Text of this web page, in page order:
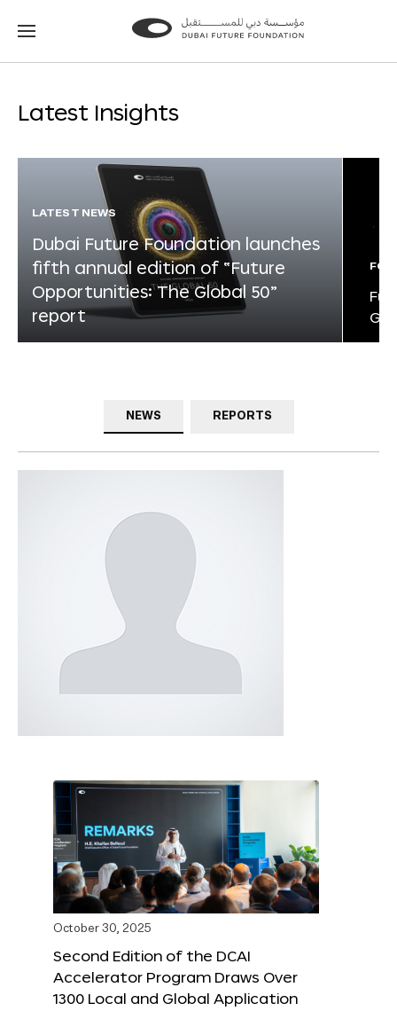
Go
Go
Latest Insights
LATEST NEWS
Dubai Future Foundation launches
fifth annual edition of “Future
Opportunities: The Global 50”
report
NEWS REPORTS
October 30, 2025
Second Edition of the DCAI
Accelerator Program Draws Over
1300 Local and Global Application